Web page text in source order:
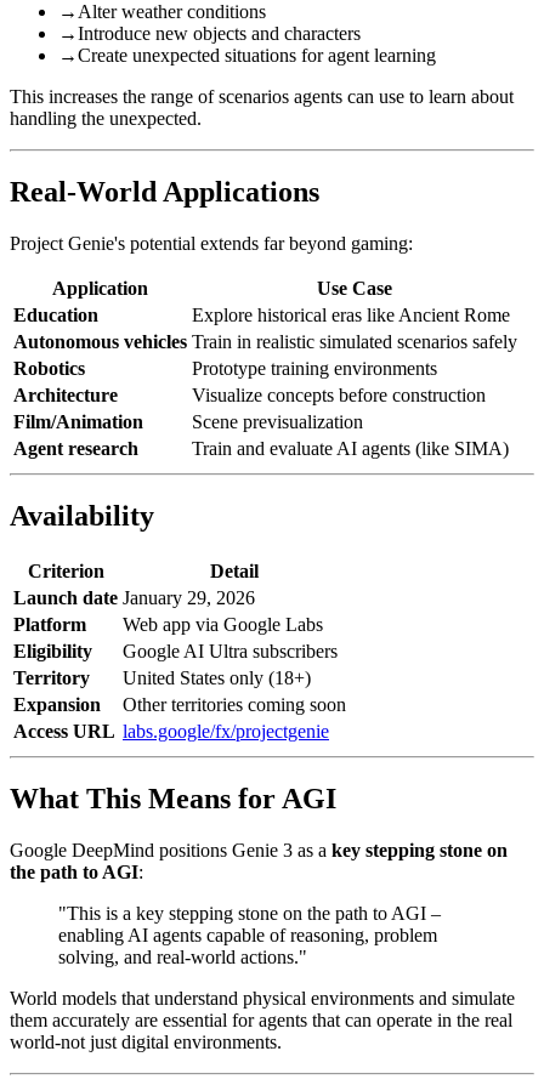
→ Alter weather conditions
→Introduce new objects and characters
→Create unexpected situations for agent learning
This increases the range of scenarios agents can use to learn about
handling the unexpected.
Real-World Applications
Project Genie's potential extends far beyond gaming:
Application
Use Case
Education
Explore historical eras like Ancient Rome
Autonomous vehicles Train in realistic simulated scenarios safely
Robotics
Prototype training environments
Architecture
Visualize concepts before construction
Film/Animation
Scene previsualization
Agent research
Train and evaluate AI agents (like SIMA)
Availability
Criterion
Detail
Launch date January 29, 2026
Platform
Web app via Google Labs
Eligibility
Google AI Ultra subscribers
Territory
United States only (18+)
Expansion
Other territories coming soon
Access URL labs.google/fx/projectgenie
What This Means for AGI
Google DeepMind positions Genie 3 as a key stepping stone on
the path to AGI:
"This is a key stepping stone on the path to AGI –
enabling AI agents capable of reasoning, problem
solving, and real-world actions."
World models that understand physical environments and simulate
them accurately are essential for agents that can operate in the real
world-not just digital environments.